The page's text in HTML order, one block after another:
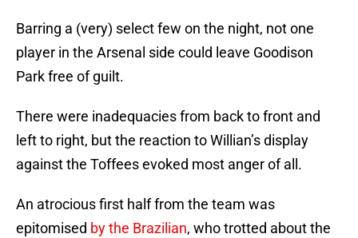
Barring a (very) select few on the night, not one
player in the Arsenal side could leave Goodison
Park free of guilt.
There were inadequacies from back to front and
left to right, but the reaction to Willian’s display
against the Toffees evoked most anger of all.
An atrocious first half from the team was
epitomised by the Brazilian, who trotted about the